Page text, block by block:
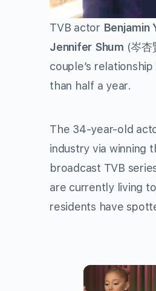
TVB actor Benjamin
Jennifer Shum (岑
couple’s
than half a year.
The 34-year-old
industry via winning
broadcast TVB
are currently living
residents have